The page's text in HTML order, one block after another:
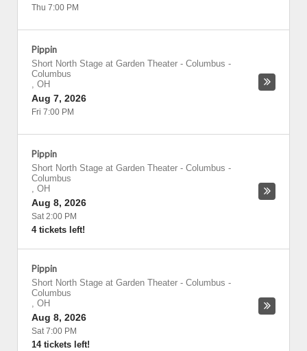
Thu 7:00 PM
Pippin
Short North Stage at Garden Theater - Columbus -
Columbus
, OH
Aug 7, 2026
Fri 7:00 PM
Pippin
Short North Stage at Garden Theater - Columbus -
Columbus
, OH
Aug 8, 2026
Sat 2:00 PM
4 tickets left!
Pippin
Short North Stage at Garden Theater - Columbus -
Columbus
, OH
Aug 8, 2026
Sat 7:00 PM
14 tickets left!